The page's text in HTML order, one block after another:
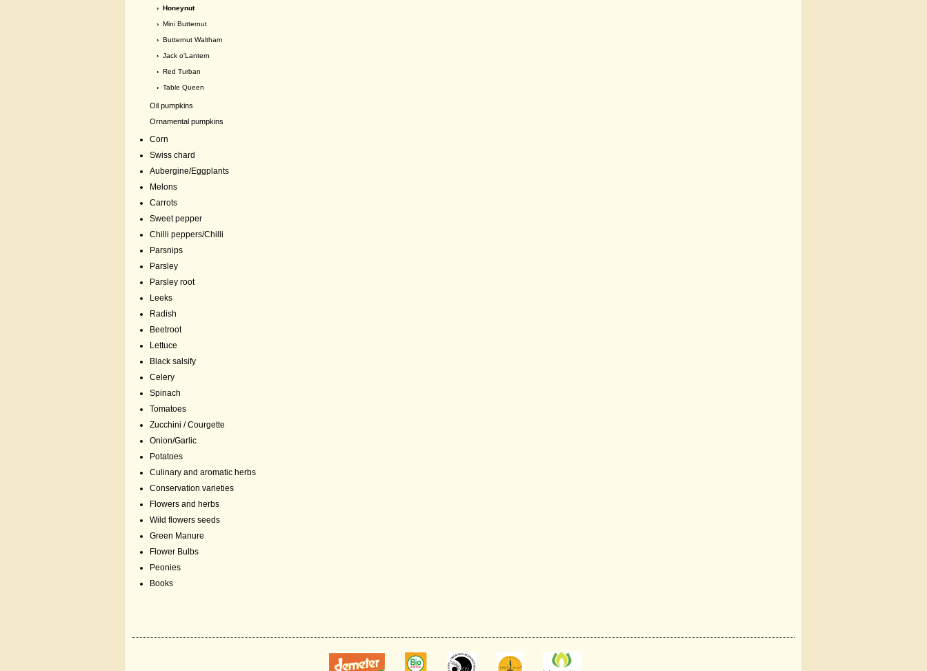
› Honeynut
› Mini Butternut
› Butternut Waltham
› Jack o'Lantern
› Red Turban
› Table Queen
Oil pumpkins
Ornamental pumpkins
Corn
Swiss chard
Aubergine/Eggplants
Melons
Carrots
Sweet pepper
Chilli peppers/Chilli
Parsnips
Parsley
Parsley root
Leeks
Radish
Beetroot
Lettuce
Black salsify
Celery
Spinach
Tomatoes
Zucchini / Courgette
Onion/Garlic
Potatoes
Culinary and aromatic herbs
Conservation varieties
Flowers and herbs
Wild flowers seeds
Green Manure
Flower Bulbs
Peonies
Books